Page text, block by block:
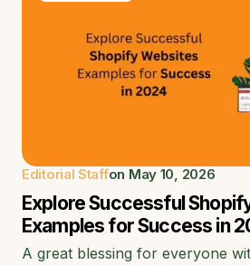
Editorial Staffon May 10, 2026
Explore Successful
Examples for Success in
A great blessing for everyone